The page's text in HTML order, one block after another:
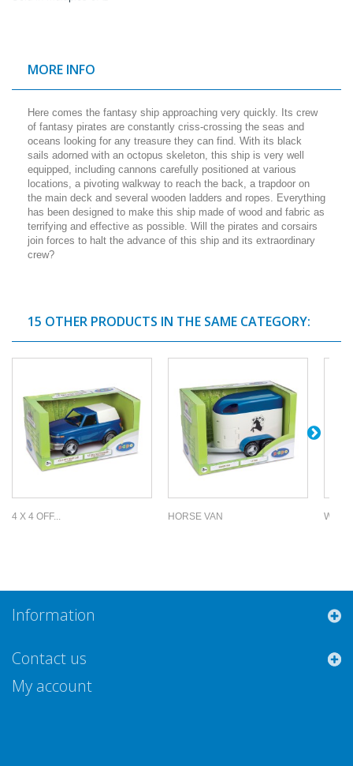
MORE INFO
Here comes the fantasy ship approaching very quickly. Its crew
of fantasy pirates are constantly criss-crossing the seas and
oceans looking for any treasure they can find. With its black
sails adorned with an octopus skeleton, this ship is very well
equipped, including cannons carefully positioned at various
locations, a pivoting walkway to reach the back, a trapdoor on
the main deck and several wooden ladders and ropes. Everything
has been designed to make this ship made of wood and fabric as
terrifying and effective as possible. Will the pirates and corsairs
join forces to halt the advance of this ship and its extraordinary
crew?
15 OTHER PRODUCTS IN THE SAME CATEGORY:
4 X 4 OFF... HORSE VAN
Information
Contact us
My account